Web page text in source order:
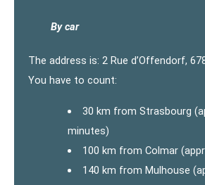
By car
The address is: 2 Rue d’Offendorf,
You have to count:
30 km from Strasbourg
minutes)
100 km from Colmar
140 km from Mulhouse